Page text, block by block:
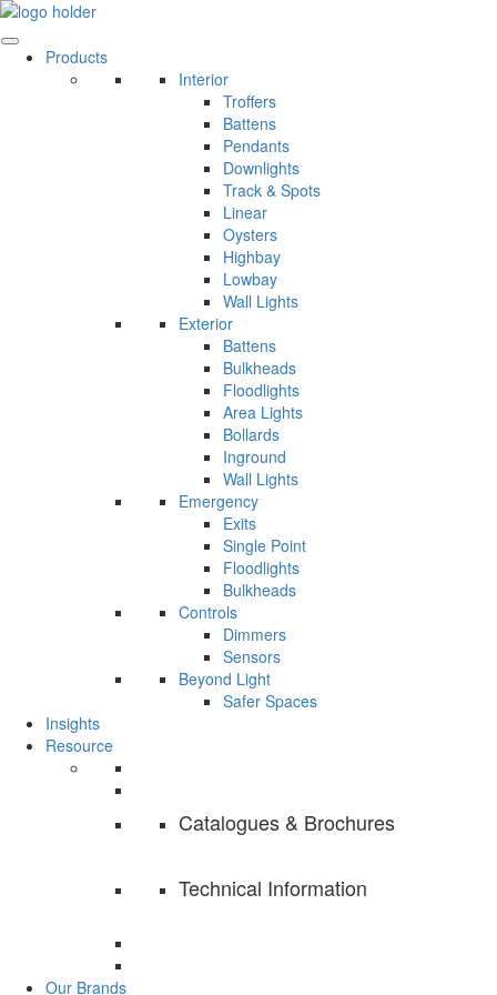
Skip
to
contentProducts
Interior
Troffers
Battens
Pendants
Downlights
Track & Spots
Linear
Oysters
Highbay
Lowbay
Wall Lights
Exterior
Battens
Bulkheads
Floodlights
Area Lights
Bollards
Inground
Wall Lights
Emergency
Exits
Single Point
Floodlights
Bulkheads
Controls
Dimmers
Sensors
Beyond Light
Safer Spaces
Insights
Resource
Catalogues & Brochures
Technical Information
Our Brands